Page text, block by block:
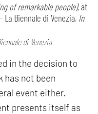
of remarkable people), at
La Biennale di Venezia, In
di Venezia
in the decision to
has not been
event either.
presents itself as